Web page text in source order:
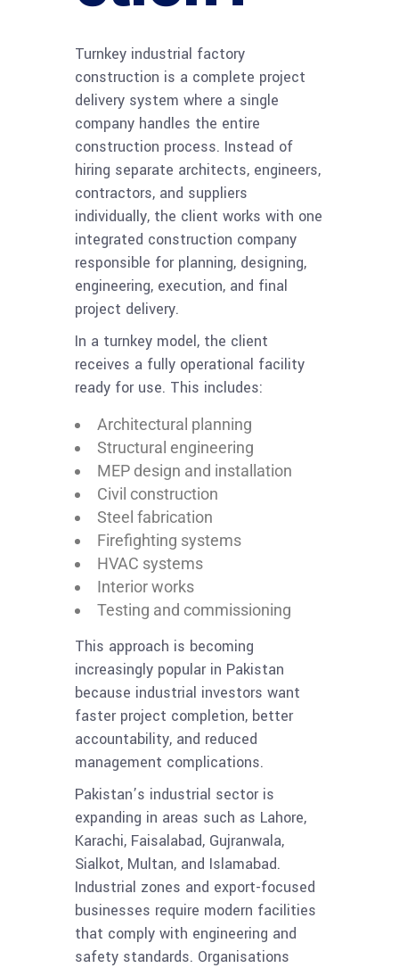
Turnkey industrial factory
construction is a complete project
delivery system where a single
company handles the entire
construction process. Instead of
hiring separate architects, engineers,
contractors, and suppliers
individually, the client works with one
integrated construction company
responsible for planning, designing,
engineering, execution, and final
project delivery.
In a turnkey model, the client
receives a fully operational facility
ready for use. This includes:
Architectural planning
Structural engineering
MEP design and installation
Civil construction
Steel fabrication
Firefighting systems
HVAC systems
Interior works
Testing and commissioning
This approach is becoming
increasingly popular in Pakistan
because industrial investors want
faster project completion, better
accountability, and reduced
management complications.
Pakistan’s industrial sector is
expanding in areas such as Lahore,
Karachi, Faisalabad, Gujranwala,
Sialkot, Multan, and Islamabad.
Industrial zones and export-focused
businesses require modern facilities
that comply with engineering and
safety standards. Organisations